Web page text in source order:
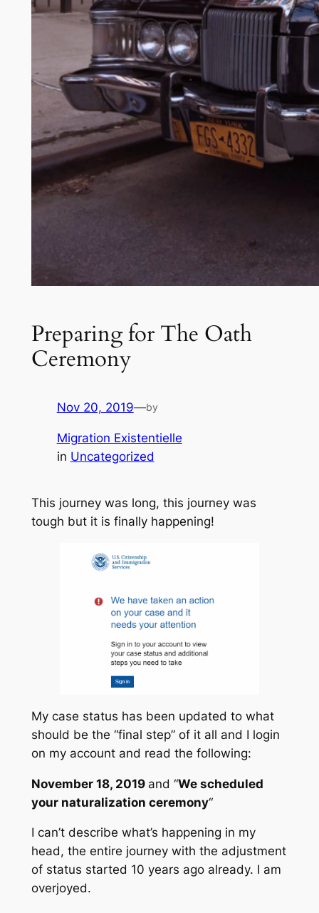
Preparing for The Oath
Ceremony
Nov 20, 2019—by
Migration Existentielle
in Uncategorized
This journey was long, this journey was
tough but it is finally happening!
My case status has been updated to what
should be the “final step” of it all and I login
on my account and read the following:
November 18, 2019 and “We scheduled
your naturalization ceremony“
I can’t describe what’s happening in my
head, the entire journey with the adjustment
of status started 10 years ago already. I am
overjoyed.